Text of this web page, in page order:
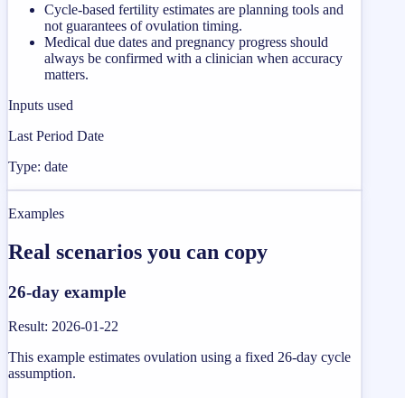
Cycle-based fertility estimates are planning tools and
not guarantees of ovulation timing.
Medical due dates and pregnancy progress should
always be confirmed with a clinician when accuracy
matters.
Inputs used
Last Period Date
Type: date
Examples
Real scenarios you can copy
26-day example
Result: 2026-01-22
This example estimates ovulation using a fixed 26-day cycle
assumption.